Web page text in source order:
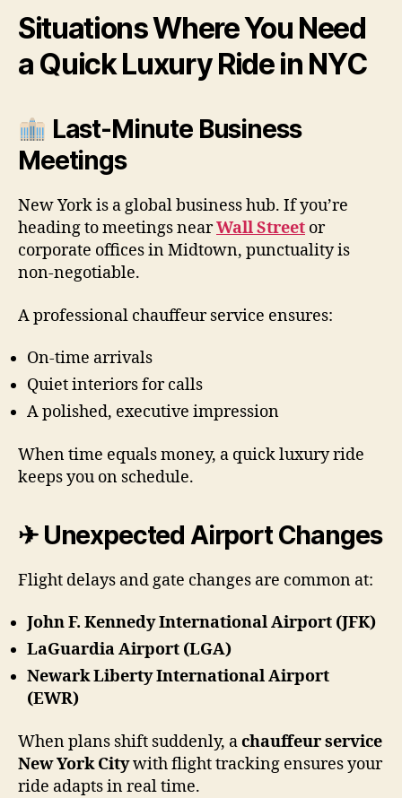
Situations Where You Need
a Quick Luxury Ride in NYC
Last-Minute Business
Meetings
New York is a global business hub. If you’re
heading to meetings nearWall Street or
corporate offices in Midtown, punctuality is
non-negotiable.
A professional chauffeur service ensures:
On-time arrivals
Quiet interiors for calls
A polished, executive impression
When time equals money, a quick luxury ride
keeps you on schedule.
✈ Unexpected Airport Changes
Flight delays and gate changes are common at:
John F. Kennedy International Airport (JFK)
LaGuardia Airport (LGA)
Newark Liberty International Airport
(EWR)
When plans shift suddenly, achauffeur service
New York Citywith flight tracking ensures your
ride adapts in real time.